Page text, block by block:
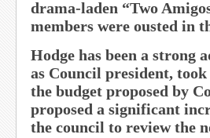
drama-laden “Two
members were ousted in
Hodge has been a strong
as Council president,
the budget proposed by
proposed a significant
the council to review the